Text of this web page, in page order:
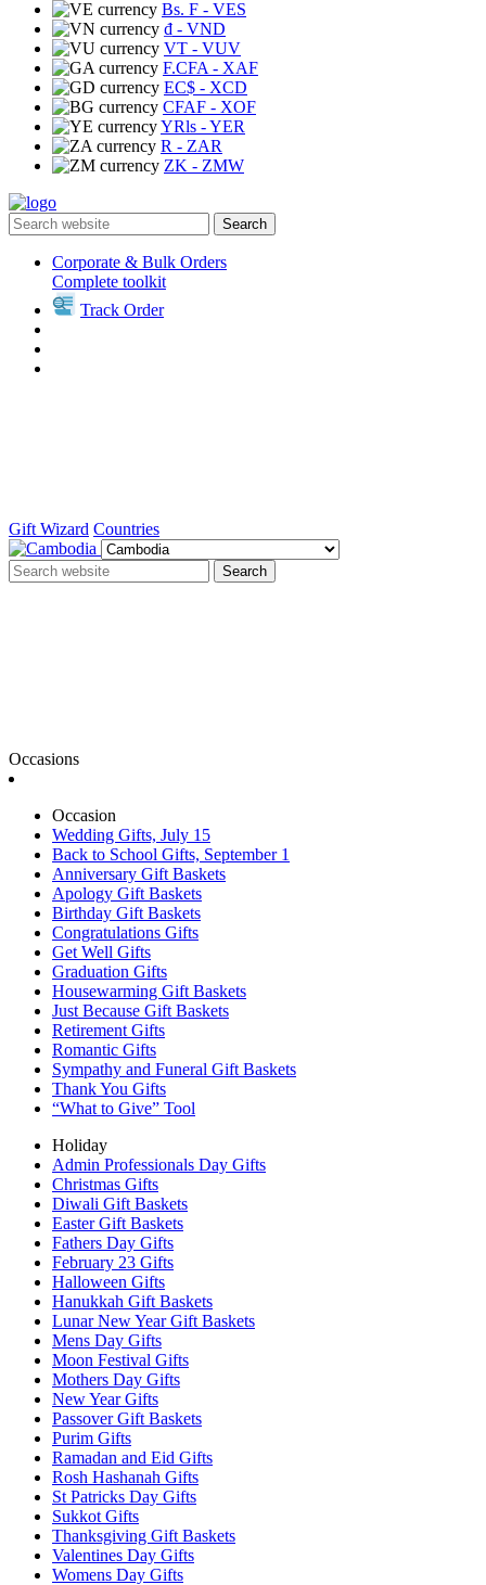
Bs. F - VES
₫ - VND
VT - VUV
F.CFA - XAF
EC$ - XCD
CFAF - XOF
YRls - YER
R - ZAR
ZK - ZMW
Search
Corporate & Bulk Orders
Complete toolkit
Track Order
Gift Wizard Countries
Search
Occasions
Occasion
Wedding Gifts, July 15
Back to School Gifts, September 1
Anniversary Gift Baskets
Apology Gift Baskets
Birthday Gift Baskets
Congratulations Gifts
Get Well Gifts
Graduation Gifts
Housewarming Gift Baskets
Just Because Gift Baskets
Retirement Gifts
Romantic Gifts
Sympathy and Funeral Gift Baskets
Thank You Gifts
“What to Give” Tool
Holiday
Admin Professionals Day Gifts
Christmas Gifts
Diwali Gift Baskets
Easter Gift Baskets
Fathers Day Gifts
February 23 Gifts
Halloween Gifts
Hanukkah Gift Baskets
Lunar New Year Gift Baskets
Mens Day Gifts
Moon Festival Gifts
Mothers Day Gifts
New Year Gifts
Passover Gift Baskets
Purim Gifts
Ramadan and Eid Gifts
Rosh Hashanah Gifts
St Patricks Day Gifts
Sukkot Gifts
Thanksgiving Gift Baskets
Valentines Day Gifts
Womens Day Gifts